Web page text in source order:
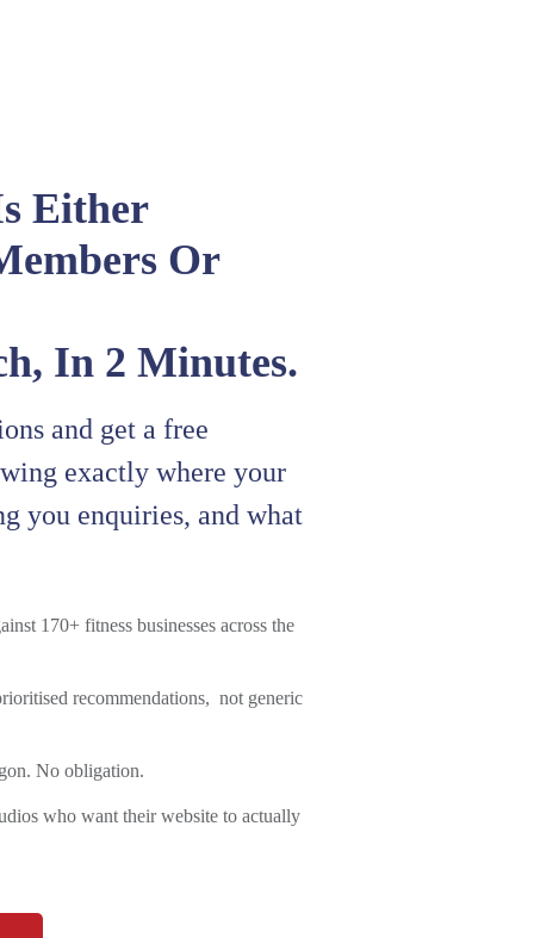
Either
Or
In 2 Minutes.
and get a free
exactly where your
you enquiries, and what
170+ fitness businesses across the
recommendations, not generic
No obligation.
who want their website to actually